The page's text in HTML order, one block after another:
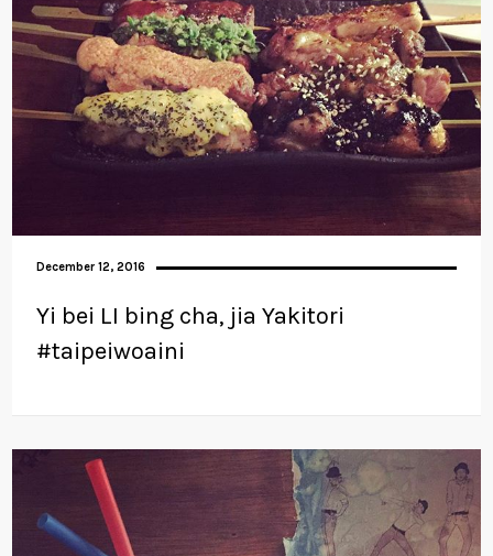
December 12, 2016
Yi bei LI bing cha, jia Yakitori
#taipeiwoaini